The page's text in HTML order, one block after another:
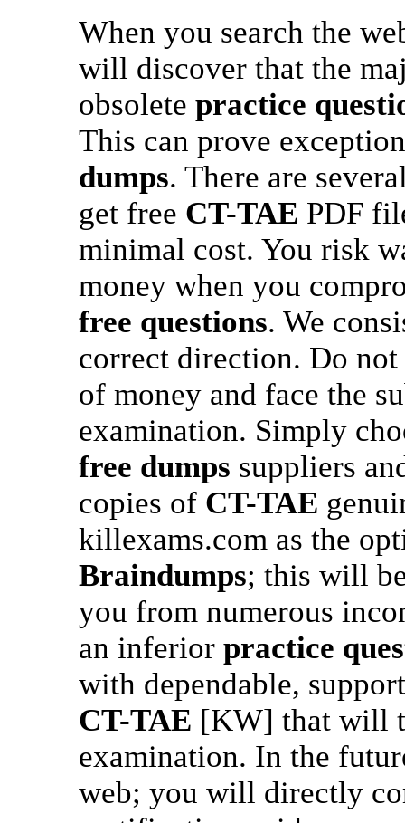
When you search the
will discover that the
obsolete practice
This can prove
dumps. There are
get free CT-TAE PDF
minimal cost. You risk
money when you
free questions. We
correct direction. Do
of money and face the
examination. Simply
free dumps suppliers
copies of CT-TAE
killexams.com as the
Braindumps; this will
you from numerous
an inferior practice
with dependable,
CT-TAE [KW] that will
examination. In the
web; you will directly